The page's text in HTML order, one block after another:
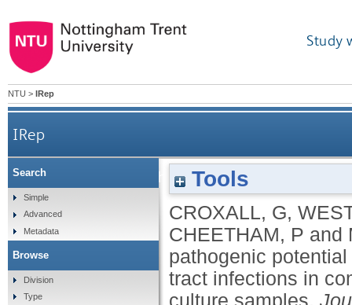
Study
NTU > IRep
IRep
Increased human pathogenic
Tools
CROXALL, G,
CHEETHAM, P and
pathogenic
tract infections in
culture samples.
Search
Simple
Advanced
Metadata
Browse
Division
Type